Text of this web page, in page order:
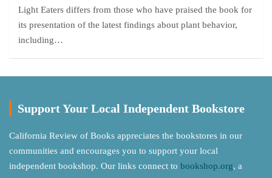
Light Eaters differs from those who have praised the book for
its presentation of the latest findings about plant behavior,
including…
Support Your Local Independent Bookstore
California Review of Books appreciates the bookstores in our
communities and encourages you to support your local
independent bookshop. Our links connect to bookshop.org, a